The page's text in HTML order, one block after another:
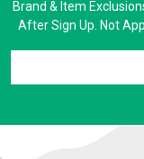
Brand & Item
After Sign Up. Not